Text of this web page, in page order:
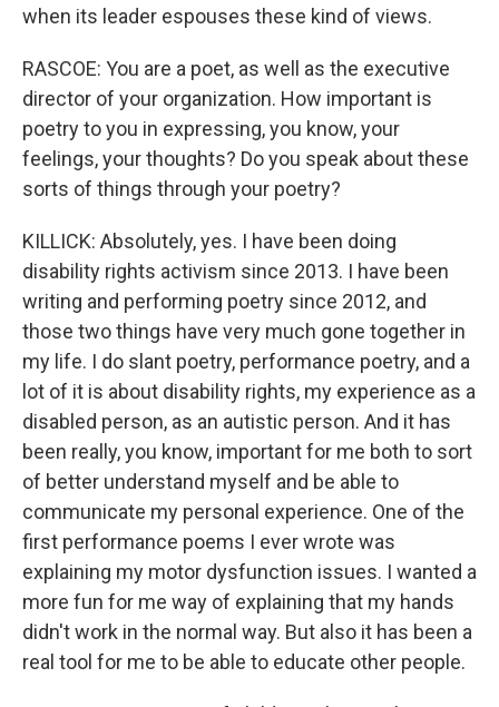
when its leader espouses these kind of views.
RASCOE: You are a poet, as well as the executive
director of your organization. How important is
poetry to you in expressing, you know, your
feelings, your thoughts? Do you speak about these
sorts of things through your poetry?
KILLICK: Absolutely, yes. I have been doing
disability rights activism since 2013. I have been
writing and performing poetry since 2012, and
those two things have very much gone together in
my life. I do slant poetry, performance poetry, and a
lot of it is about disability rights, my experience as a
disabled person, as an autistic person. And it has
been really, you know, important for me both to sort
of better understand myself and be able to
communicate my personal experience. One of the
first performance poems I ever wrote was
explaining my motor dysfunction issues. I wanted a
more fun for me way of explaining that my hands
didn't work in the normal way. But also it has been a
real tool for me to be able to educate other people.